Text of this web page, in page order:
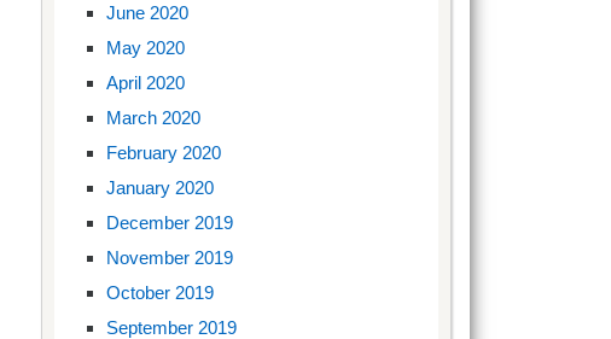
June 2020
May 2020
April 2020
March 2020
February 2020
January 2020
December 2019
November 2019
October 2019
September 2019